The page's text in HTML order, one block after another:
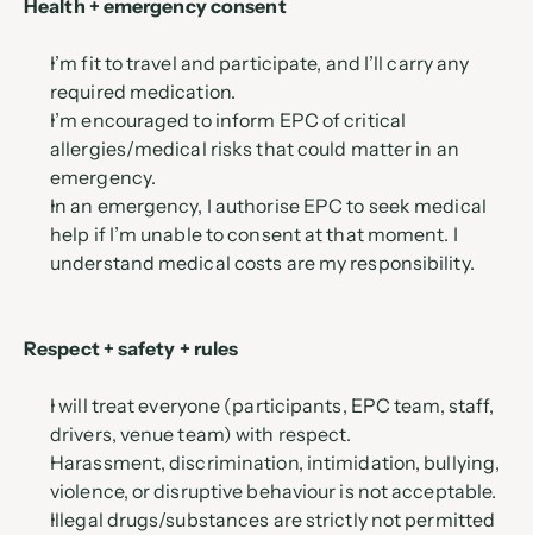
Health + emergency consent
I’m fit to travel and participate, and I’ll carry any
required medication.
I’m encouraged to inform EPC of critical
allergies/medical risks that could matter in an
emergency.
In an emergency, I authorise EPC to seek medical
help if I’m unable to consent at that moment. I
understand medical costs are my responsibility.
Respect + safety + rules
I will treat everyone (participants, EPC team, staff,
drivers, venue team) with respect.
Harassment, discrimination, intimidation, bullying,
violence, or disruptive behaviour is not acceptable.
Illegal drugs/substances are strictly not permitted